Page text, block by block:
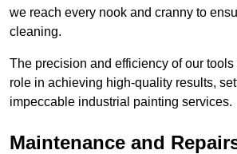
we reach every nook and cranny to
cleaning.
The precision and efficiency of our
role in achieving high-quality results,
impeccable industrial painting services.
Maintenance and